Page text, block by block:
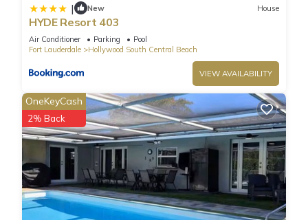
| New House
HYDE Resort 403
Air Conditioner Parking
Pool
Fort Lauderdale
Hollywood South Central Beach
VIEW AVAILABILITY
OneKeyCash
2% Back